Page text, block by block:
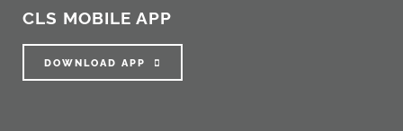
CLS MOBILE APP
DOWNLOAD APP